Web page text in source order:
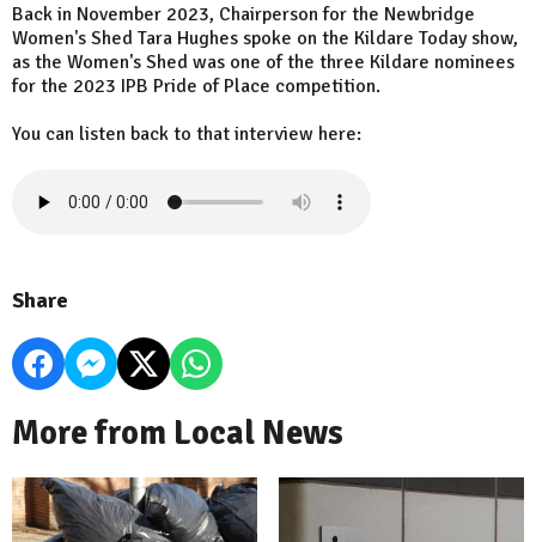
Back in November 2023, Chairperson for the Newbridge
Women's Shed Tara Hughes spoke on the Kildare Today show,
as the Women's Shed was one of the three Kildare nominees
for the 2023 IPB Pride of Place competition.
You can listen back to that interview here:
Share
More from Local News